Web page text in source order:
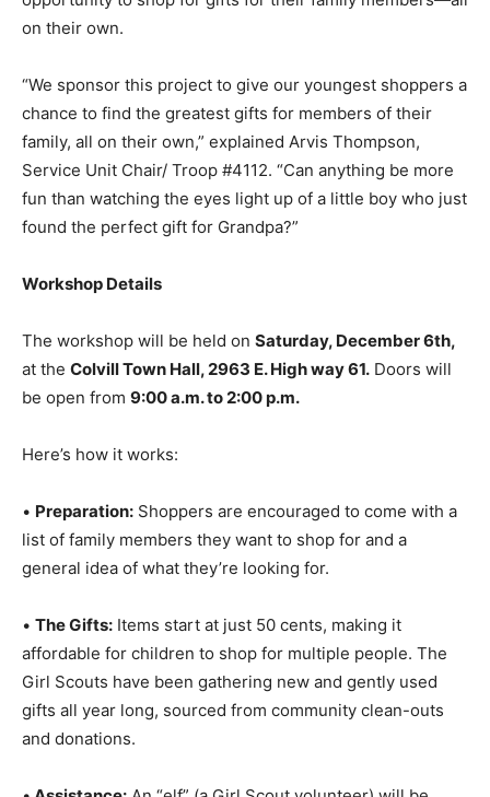
all on their own.
“We sponsor this project to give our youngest
shoppers a chance to find the greatest gifts for
members of their family, all on their own,” explained
Arvis Thompson, Service Unit Chair/ Troop #4112. “Can
anything be more fun than watching the eyes light up
of a little boy who just found the perfect gift for
The workshop will be held on
Saturday, December
at the
Colvill Town Hall, 2963 E. High way 61.
• Preparation:
Shoppers are encouraged to come with
a list of family members they want to shop for and a
general idea of what they’re looking for.
•The Gifts:
Items start at just 50 cents, making it
affordable for children to shop for multiple people. The
Girl Scouts have been gathering new and gently used
gifts all year long, sourced from community clean-outs